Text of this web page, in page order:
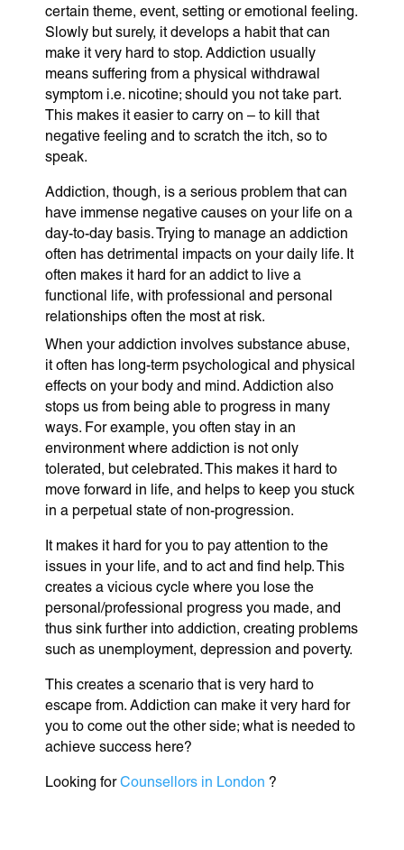
certain theme, event, setting or emotional feeling.
Slowly but surely, it develops a habit that can
make it very hard to stop. Addiction usually
means suffering from a physical withdrawal
symptom i.e. nicotine; should you not take part.
This makes it easier to carry on – to kill that
negative feeling and to scratch the itch, so to
speak.
Addiction, though, is a serious problem that can
have immense negative causes on your life on a
day-to-day basis. Trying to manage an addiction
often has detrimental impacts on your daily life. It
often makes it hard for an addict to live a
functional life, with professional and personal
relationships often the most at risk.
When your addiction involves substance abuse,
it often has long-term psychological and physical
effects on your body and mind. Addiction also
stops us from being able to progress in many
ways. For example, you often stay in an
environment where addiction is not only
tolerated, but celebrated. This makes it hard to
move forward in life, and helps to keep you stuck
in a perpetual state of non-progression.
It makes it hard for you to pay attention to the
issues in your life, and to act and find help. This
creates a vicious cycle where you lose the
personal/professional progress you made, and
thus sink further into addiction, creating problems
such as unemployment, depression and poverty.
This creates a scenario that is very hard to
escape from. Addiction can make it very hard for
you to come out the other side; what is needed to
achieve success here?
Looking forCounsellors in London ?